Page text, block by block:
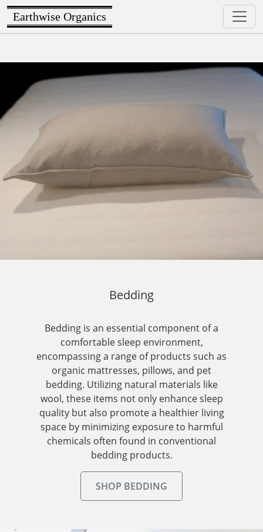
Earthwise Organics
Bedding
Bedding is an essential component of a
comfortable sleep environment,
encompassing a range of products such as
organic mattresses, pillows, and pet
bedding. Utilizing natural materials like
wool, these items not only enhance sleep
quality but also promote a healthier living
space by minimizing exposure to harmful
chemicals often found in conventional
bedding products.
SHOP BEDDING